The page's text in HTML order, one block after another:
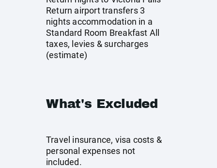
Return airport transfers 3
nights accommodation in a
Standard Room Breakfast All
taxes, levies & surcharges
(estimate)
What's Excluded
Travel insurance, visa costs &
personal expenses not
included.